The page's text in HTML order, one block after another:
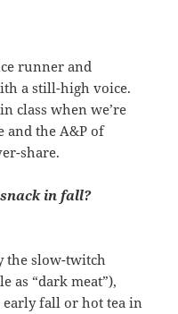
runner and
a still-high voice.
class when we’re
and the A&P of
share.
in fall?
the slow-twitch
as “dark meat”),
fall or hot tea in